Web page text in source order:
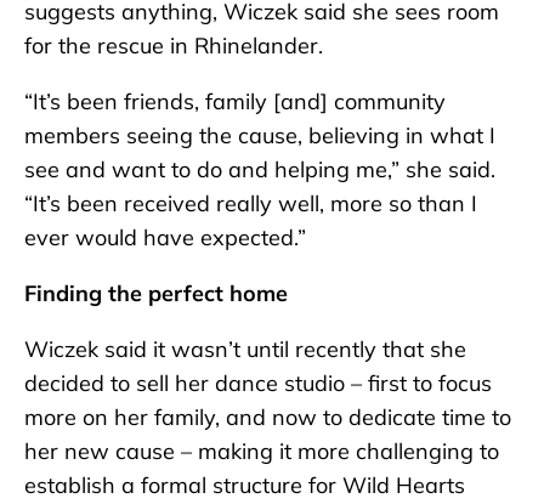
suggests anything, Wiczek said she sees room
for the rescue in Rhinelander.
“It’s been friends, family [and] community
members seeing the cause, believing in what I
see and want to do and helping me,” she said.
“It’s been received really well, more so than I
ever would have expected.”
Finding the perfect home
Wiczek said it wasn’t until recently that she
decided to sell her dance studio – first to focus
more on her family, and now to dedicate time to
her new cause – making it more challenging to
establish a formal structure for Wild Hearts